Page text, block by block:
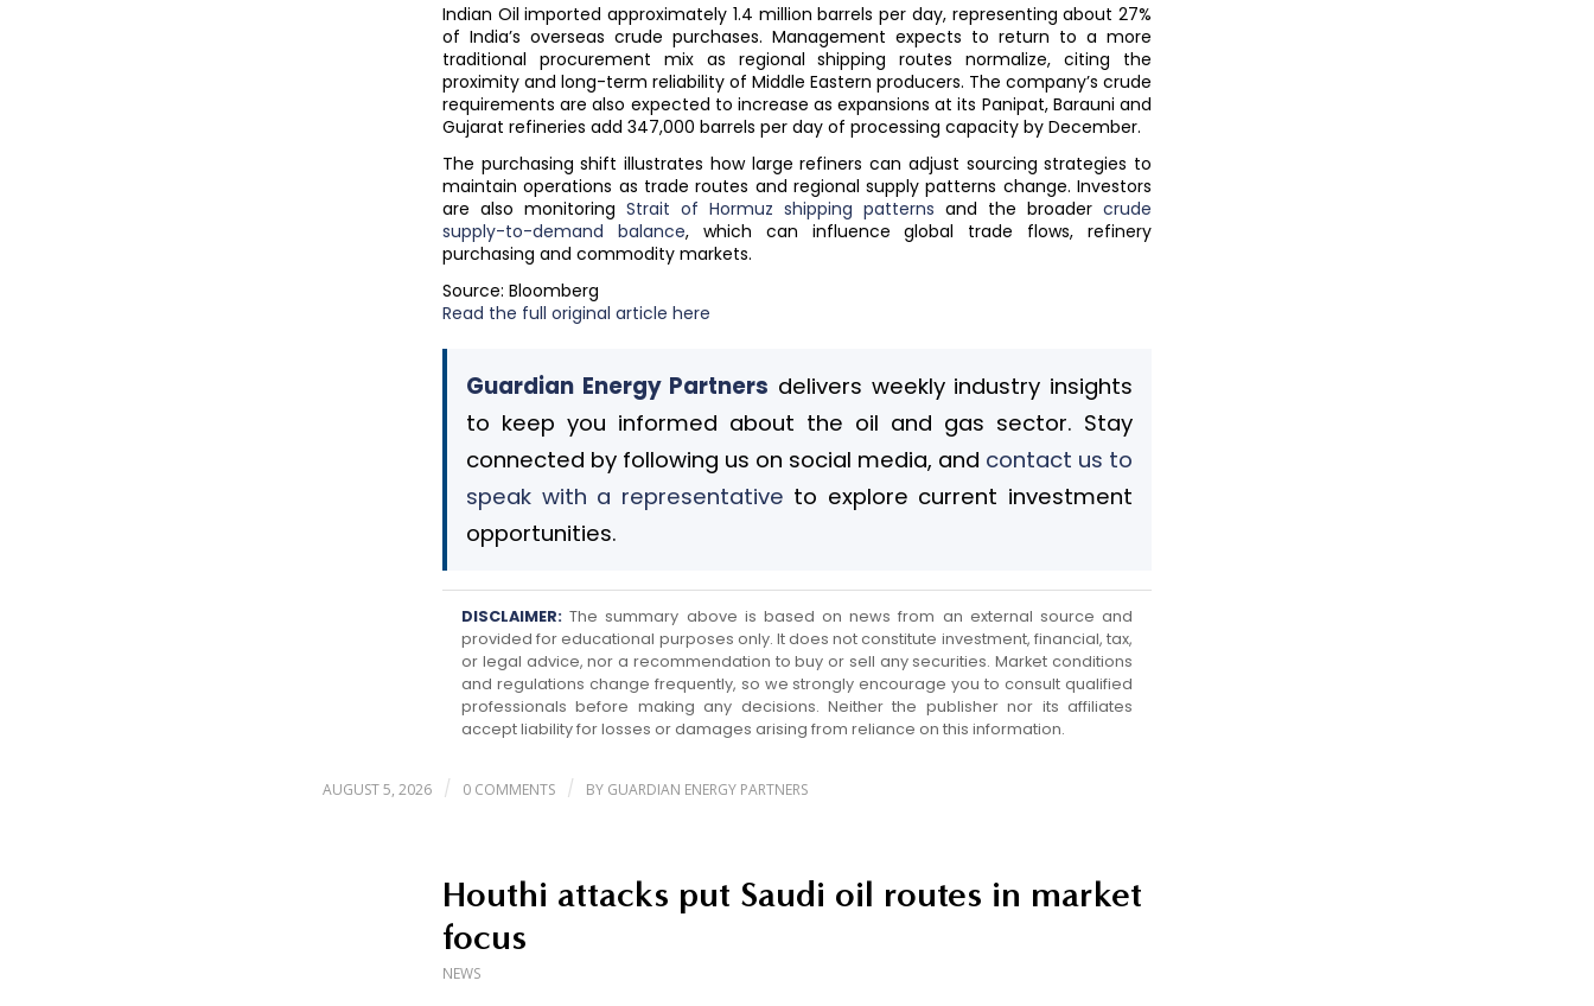
Indian Oil imported approximately 1.4 million barrels per day, representing about 27%
of India’s overseas crude purchases. Management expects to return to a more
traditional procurement mix as regional shipping routes normalize, citing the
proximity and long-term reliability of Middle Eastern producers. The company’s crude
requirements are also expected to increase as expansions at its Panipat, Barauni and
Gujarat refineries add 347,000 barrels per day of processing capacity by December.
The purchasing shift illustrates how large refiners can adjust sourcing strategies to
maintain operations as trade routes and regional supply patterns change. Investors
are also monitoring Strait of Hormuz shipping patterns and the broader crude
supply-to-demand balance, which can influence global trade flows, refinery
purchasing and commodity markets.
Source: Bloomberg
Read the full original article here
Guardian Energy Partners delivers weekly industry insights
to keep you informed about the oil and gas sector. Stay
connected by following us on social media, and contact us to
speak with a representative to explore current investment
opportunities.
DISCLAIMER: The summary above is based on news from an external source and
provided for educational purposes only. It does not constitute investment, financial, tax,
or legal advice, nor a recommendation to buy or sell any securities. Market conditions
and regulations change frequently, so we strongly encourage you to consult qualified
professionals before making any decisions. Neither the publisher nor its affiliates
accept liability for losses or damages arising from reliance on this information.
AUGUST 5, 2026 / 0 COMMENTS / BY GUARDIAN ENERGY PARTNERS
Houthi attacks put Saudi oil routes in market
focus
NEWS